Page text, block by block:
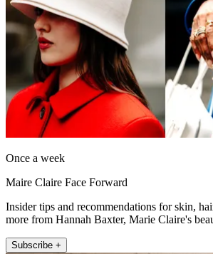
Once a week
Maire Claire Face Forward
Insider tips and recommendations for skin,
more from Hannah Baxter, Marie Claire's
Subscribe +